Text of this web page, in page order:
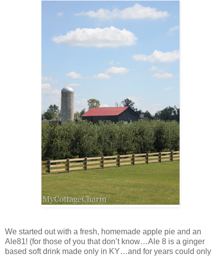
We started out with a fresh, homemade apple pie and an
Ale81! (for those of you that don’t know…Ale 8 is a ginger
based soft drink made only in KY…and for years could only